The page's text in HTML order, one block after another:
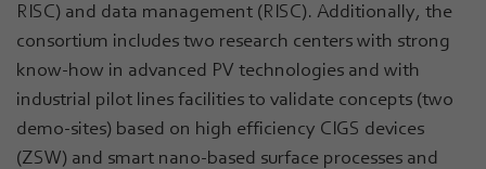
RISC) and data management (RISC). Additionally, the
consortium includes two research centers with strong
know-how in advanced PV technologies and with
industrial pilot lines facilities to validate concepts (two
demo-sites) based on high efficiency CIGS devices
(ZSW) and smart nano-based surface processes and